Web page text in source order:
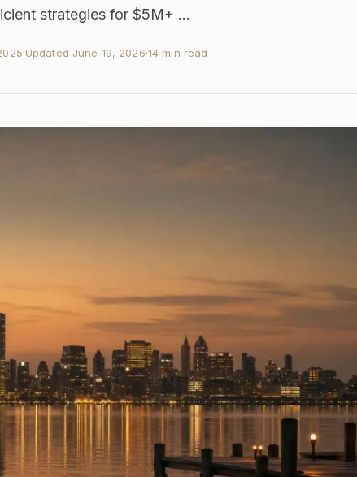
strategies for $5M+ ...
·Updated June 19, 2026·14 min read